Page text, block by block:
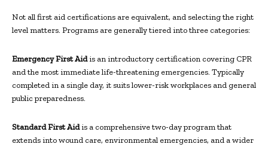
Not all first aid certifications are equivalent, and selecting the right
level matters. Programs are generally tiered into three categories:
Emergency First Aidis an introductory certification covering CPR
and the most immediate life-threatening emergencies. Typically
completed in a single day, it suits lower-risk workplaces and general
public preparedness.
Standard First Aidis a comprehensive two-day program that
extends into wound care, environmental emergencies, and a wider